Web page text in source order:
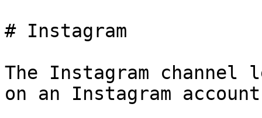
# Instagram
The Instagram
on an Instagram